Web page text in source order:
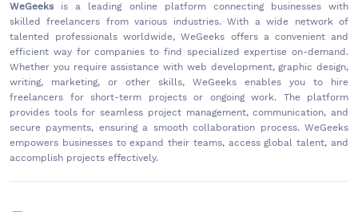
WeGeeks is a leading online platform connecting businesses with
skilled freelancers from various industries. With a wide network of
talented professionals worldwide, WeGeeks offers a convenient and
efficient way for companies to find specialized expertise on-demand.
Whether you require assistance with web development, graphic design,
writing, marketing, or other skills, WeGeeks enables you to hire
freelancers for short-term projects or ongoing work. The platform
provides tools for seamless project management, communication, and
secure payments, ensuring a smooth collaboration process. WeGeeks
empowers businesses to expand their teams, access global talent, and
accomplish projects effectively.